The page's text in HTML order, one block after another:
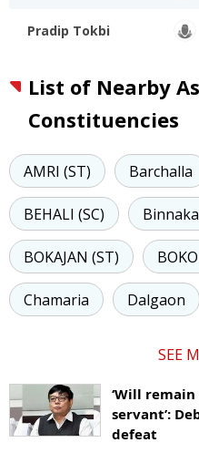
Pradip Tokbi
List of Nearby
Constituencies
AMRI (ST) Barchalla
BEHALI (SC)
BOKAJAN (ST)
Chamaria Dalgaon
SEE
‘Will
servant’:
defeat